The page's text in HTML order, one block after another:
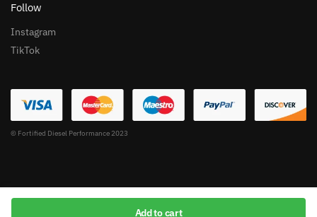
Add to cart
Follow
Instagram
TikTok
© Fortified Diesel Performance 2023